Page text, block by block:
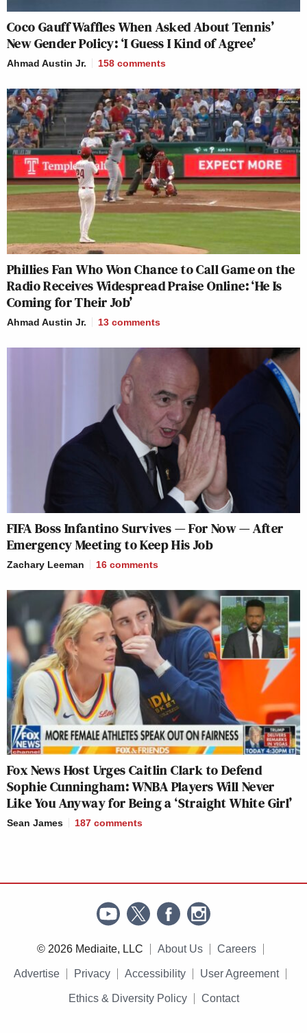
Coco Gauff Waffles When Asked About Tennis’
New Gender Policy: ‘I Guess I Kind of Agree’
Ahmad Austin Jr. 158 comments
Phillies Fan Who Won Chance to Call Game on the
Radio Receives Widespread Praise Online: ‘He Is
Coming for Their Job’
Ahmad Austin Jr. 13 comments
FIFA Boss Infantino Survives — For Now — After
Emergency Meeting to Keep His Job
Zachary Leeman 16 comments
Fox News Host Urges Caitlin Clark to Defend
Sophie Cunningham: WNBA Players Will Never
Like You Anyway for Being a ‘Straight White Girl’
Sean James 187 comments
© 2026 Mediaite, LLC About Us Careers
Advertise Privacy Accessibility User Agreement
Ethics & Diversity Policy Contact